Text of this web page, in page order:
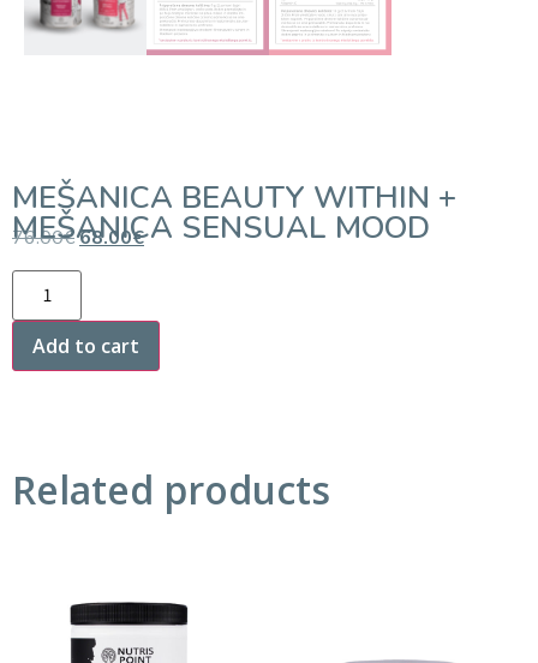
MEŠANICA BEAUTY WITHIN +
MEŠANICA SENSUAL MOOD
76.00€68.00€
Add to cart
Related products